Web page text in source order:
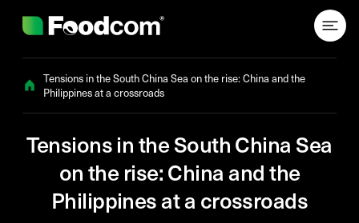
Tensions in the South China Sea on the rise: China and the
Philippines at a crossroads
Tensions in the South China Sea
on the rise: China and the
Philippines at a crossroads